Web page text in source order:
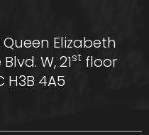
Elizabeth
W, 21stfloor
H3B 4A5